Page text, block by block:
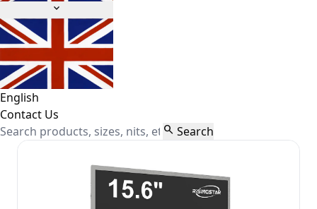

English
Contact Us
 Search